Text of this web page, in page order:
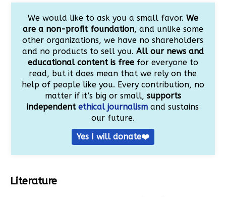
We would like to ask you a small favor. We
are a non-profit foundation, and unlike some
other organizations, we have no shareholders
and no products to sell you. All our news and
educational content is freefor everyone to
read, but it does mean that we rely on the
help of people like you. Every contribution, no
matter if it’s big or small, supports
independentethical journalism and sustains
our future.
Yes I will donate❤️
Literature